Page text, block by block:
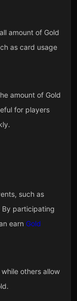
amount of Gold
as card usage
amount of Gold
for players
such as
By participating
earn Gold
others allow